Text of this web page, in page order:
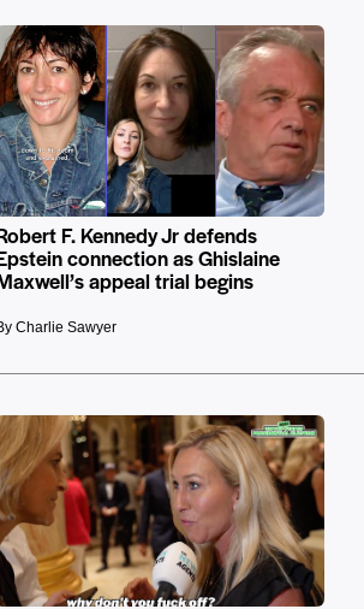
F. Kennedy Jr defends
connection as Ghislaine
appeal trial begins
Charlie Sawyer